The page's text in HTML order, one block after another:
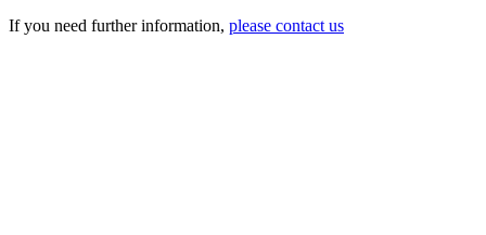
If you need further information, please contact us